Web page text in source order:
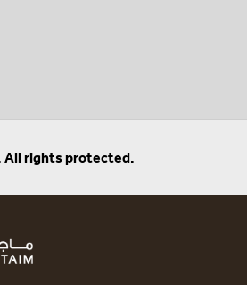
All rights protected.